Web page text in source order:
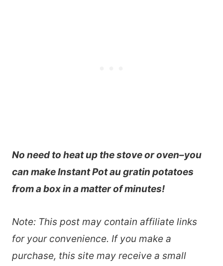
No need to heat up the stove or oven–you
can make Instant Pot au gratin potatoes
from a box in a matter of minutes!
Note: This post may contain affiliate links
for your convenience. If you make a
purchase, this site may receive a small